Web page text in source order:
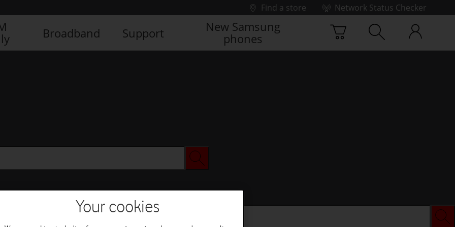
Find a store
Network Status Checker
Broadband Support
New Samsung
phones
Your cookies